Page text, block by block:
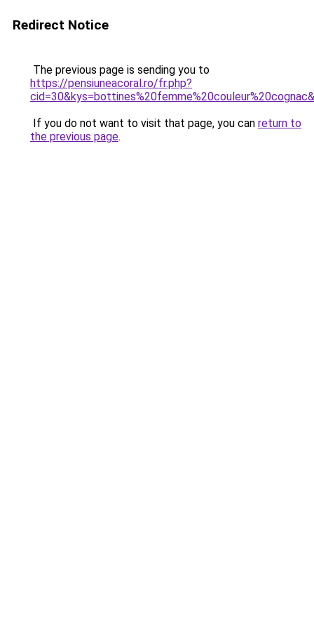
Redirect Notice
The previous page is sending you to
https://pensiuneacoral.ro/fr.php?
If you do not want to visit that page, you can return to
the previous page.